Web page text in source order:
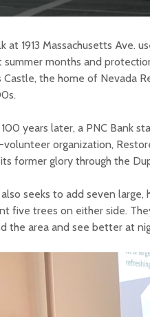
at 1913 Massachusetts Ave.
summer months and
Castle, the home of Nevada
years later, a PNC Bank
volunteer organization,
former glory through the
seeks to add seven
five trees on either side.
the area and see better at